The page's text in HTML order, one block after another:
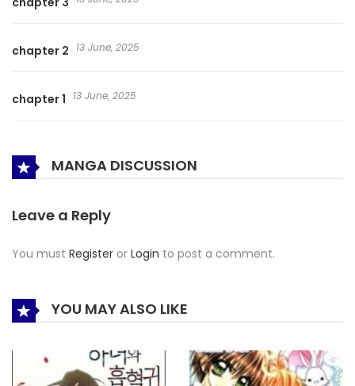
chapter 2 13 June, 2025
chapter 1 13 June, 2025
MANGA DISCUSSION
Leave a Reply
You must Register or Login to post a comment.
YOU MAY ALSO LIKE